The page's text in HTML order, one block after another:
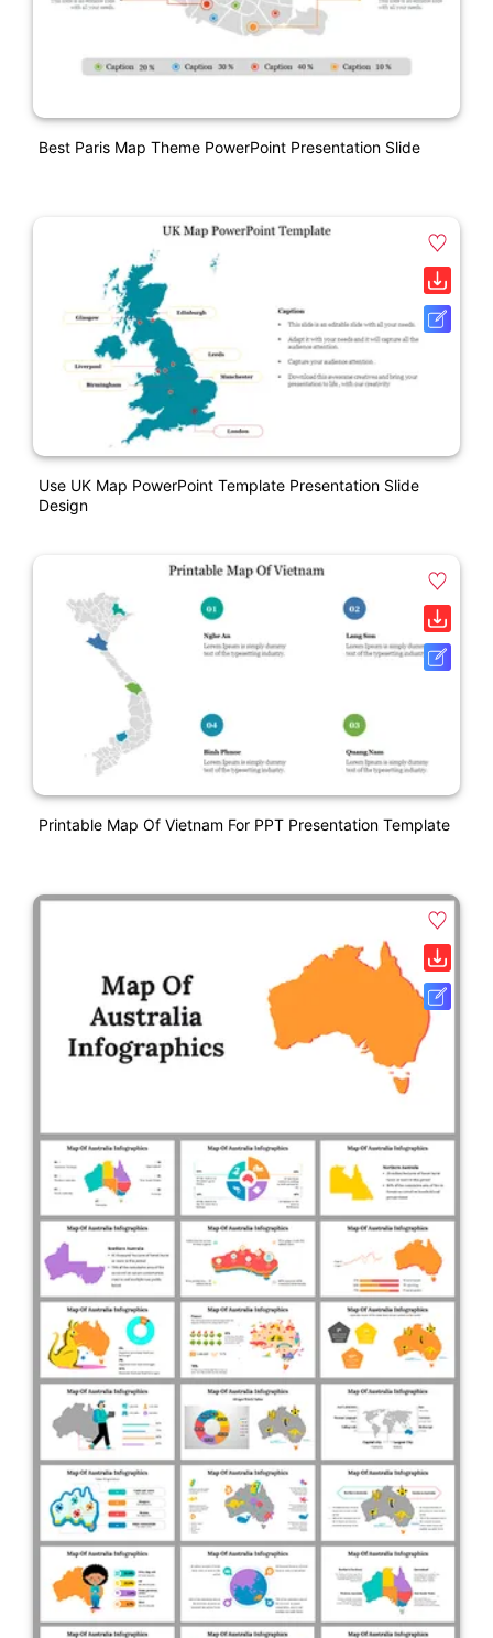
Best Paris Map Theme PowerPoint Presentation Slide
Use UK Map PowerPoint Template Presentation Slide
Design
Printable Map Of Vietnam For PPT Presentation Template